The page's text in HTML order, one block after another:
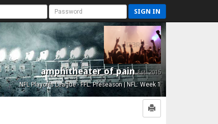
SIGN IN
amphitheater of painEst. 2015
NFL Playoffs League - FFL: Preseason | NFL: Week 1